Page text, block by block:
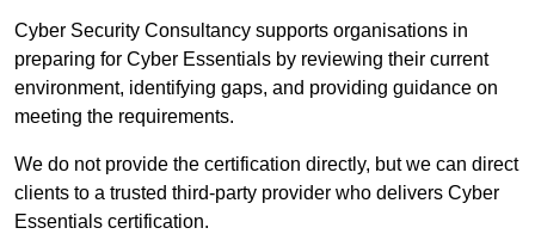
Cyber Security Consultancy supports organisations in
preparing for Cyber Essentials by reviewing their current
environment, identifying gaps, and providing guidance on
meeting the requirements.
We do not provide the certification directly, but we can direct
clients to a trusted third-party provider who delivers Cyber
Essentials certification.